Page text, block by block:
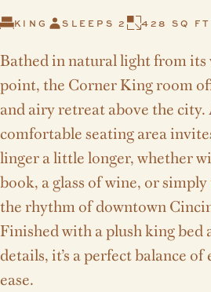
KING SLEEPS 2 428 SQ FT
Bathed in natural light from its
point, the Corner King room
and airy retreat above the city.
comfortable seating area
linger a little longer, whether
book, a glass of wine, or
the rhythm of downtown
Finished with a plush king bed
details, it’s a perfect balance of
ease.